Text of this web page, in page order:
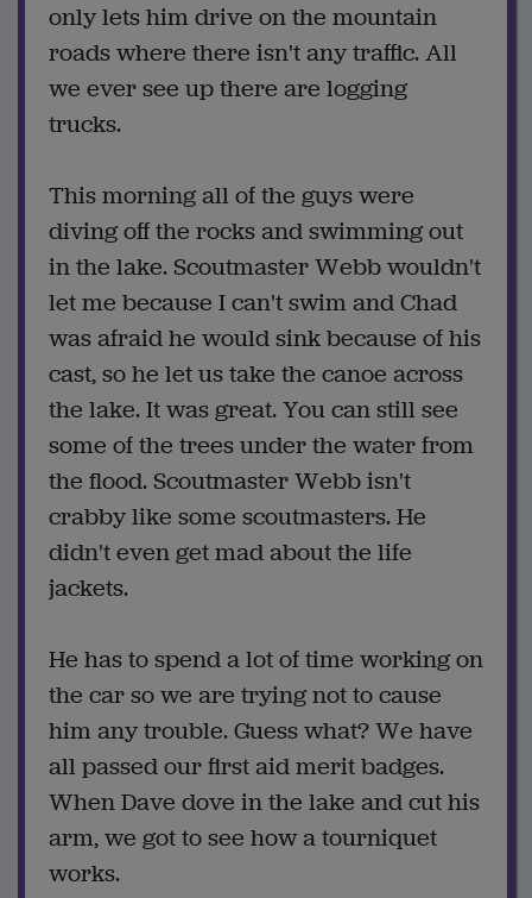
only lets him drive on the mountain
roads where there isn't any traffic. All
we ever see up there are logging
trucks.
This morning all of the guys were
diving off the rocks and swimming out
in the lake. Scoutmaster Webb wouldn't
let me because I can't swim and Chad
was afraid he would sink because of his
cast, so he let us take the canoe across
the lake. It was great. You can still see
some of the trees under the water from
the flood. Scoutmaster Webb isn't
crabby like some scoutmasters. He
didn't even get mad about the life
jackets.
He has to spend a lot of time working on
the car so we are trying not to cause
him any trouble. Guess what? We have
all passed our first aid merit badges.
When Dave dove in the lake and cut his
arm, we got to see how a tourniquet
works.